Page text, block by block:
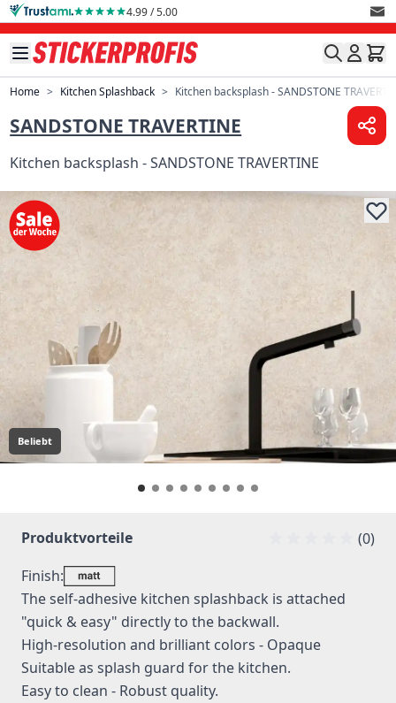
Skip to Content 4.99 / 5.00
Home > Kitchen Splashback > Kitchen backsplash - SANDSTONE
SANDSTONE TRAVERTINE
Kitchen backsplash - SANDSTONE TRAVERTINE
Beliebt
Produktvorteile
(0)
Finish:
The self-adhesive kitchen splashback is attached
"quick & easy" directly to the backwall.
High-resolution and brilliant colors - Opaque
Suitable as splash guard for the kitchen.
Easy to clean - Robust quality.